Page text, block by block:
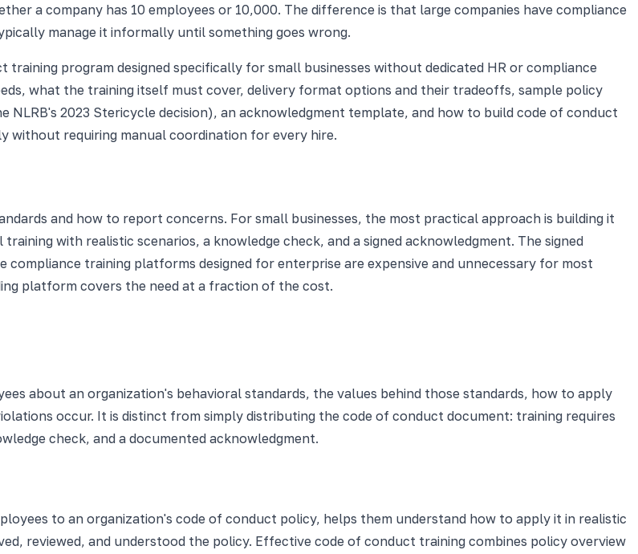
a company has 10 employees or 10,000. The difference is that large companies have compliance
manage it informally until something goes wrong.
program designed specifically for small businesses without dedicated HR or compliance
what the training itself must cover, delivery format options and their tradeoffs, sample policy
2023 Stericycle decision), an acknowledgment template, and how to build code of conduct
without requiring manual coordination for every hire.
and how to report concerns. For small businesses, the most practical approach is building it
with realistic scenarios, a knowledge check, and a signed acknowledgment. The signed
training platforms designed for enterprise are expensive and unnecessary for most
platform covers the need at a fraction of the cost.
about an organization's behavioral standards, the values behind those standards, how to apply
occur. It is distinct from simply distributing the code of conduct document: training requires
check, and a documented acknowledgment.
to an organization's code of conduct policy, helps them understand how to apply it in realistic
reviewed, and understood the policy. Effective code of conduct training combines policy overview